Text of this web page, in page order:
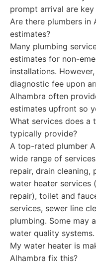
prompt arrival are
Are there plumbers in
estimates?
Many plumbing
estimates for non-
installations.
diagnostic fee upon
Alhambra often
estimates upfront so
What services does a
typically provide?
A top-rated plumber
wide range of
repair, drain cleaning,
water heater services
repair), toilet and
services, sewer line
plumbing. Some may
water quality systems.
My water heater is
Alhambra fix this?